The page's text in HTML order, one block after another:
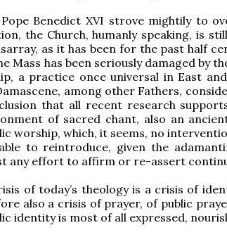
Benedict XVI strove mightily to
the Church, humanly speaking, is
as it has been for the past half
Mass has been seriously damaged by
a practice once universal in East
among other Fathers,
that all recent research
of sacred chant, also an
worship, which, it seems, no
to reintroduce, given the
any effort to affirm or re-assert
of today’s theology is a crisis of
also a crisis of prayer, of public
identity is most of all expressed,